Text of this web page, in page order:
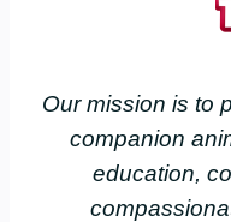
Our mission is to
companion
education,